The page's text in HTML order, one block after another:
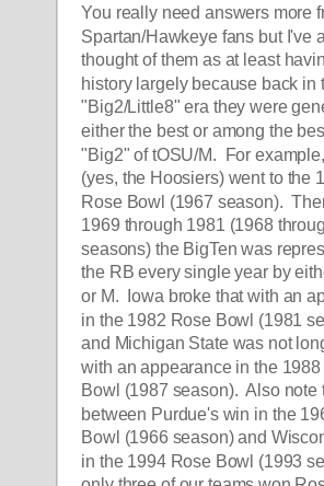
You really need answers more
Spartan/Hawkeye fans but I've
thought of them as at least
history largely because back in
"Big2/Little8" era they were
either the best or among the
"Big2" of tOSU/M.  For
(yes, the Hoosiers) went to the
Rose Bowl (1967 season).
1969 through 1981 (1968
seasons) the BigTen was
the RB every single year by
or M.  Iowa broke that with an
in the 1982 Rose Bowl (1981
and Michigan State was not
with an appearance in the
Bowl (1987 season).  Also note
between Purdue's win in the
Bowl (1966 season) and
in the 1994 Rose Bowl (1993